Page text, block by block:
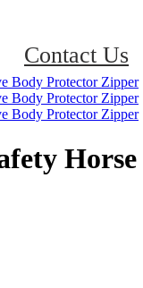
Contact Us